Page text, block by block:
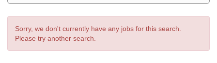
Sorry, we don't currently have any jobs for this search.
Please try another search.